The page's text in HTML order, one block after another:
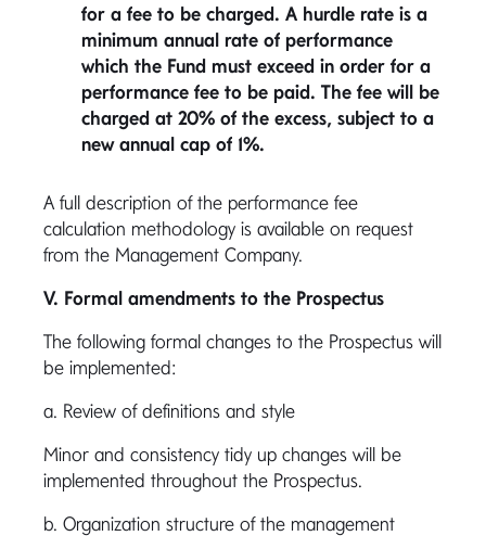
for a fee to be charged. A hurdle rate is a
minimum annual rate of performance
which the Fund must exceed in order for a
performance fee to be paid. The fee will be
charged at 20% of the excess, subject to a
new annual cap of 1%.
A full description of the performance fee
calculation methodology is available on request
from the Management Company.
V. Formal amendments to the Prospectus
The following formal changes to the Prospectus will
be implemented:
a. Review of definitions and style
Minor and consistency tidy up changes will be
implemented throughout the Prospectus.
b. Organization structure of the management